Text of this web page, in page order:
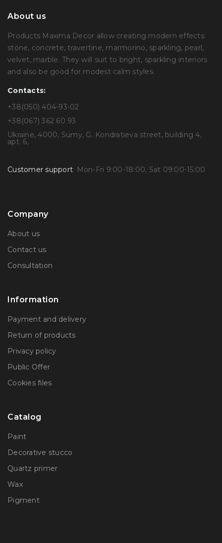
About us
Products Maxima Decor allow creating modern effects:
stone, concrete, travertine, marmorino, sparkling, pearl,
velvet, marble. They will suit to bright, sparkling interiors
and also be good for modest calm styles.
Contacts:
+38(050) 404-93-02
+38(067) 362 60 93
Ukraine, 4000, Sumy, G. Kondratieva street, building 4,
apt. 6,
Customer support: Mon-Fri 9:00-18:00, Sat 09:00-15:00
Company
About us
Contact us
Consultation
Information
Payment and delivery
Return of products
Privacy policy
Public Offer
Сookies files
Catalog
Paint
Decorative stucco
Quartz primer
Wax
Pigment